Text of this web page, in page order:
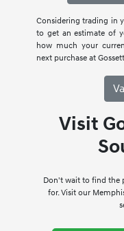
Considering trading in
to get an estimate of
how much your
next purchase at
Visit
Don't wait to find the
for. Visit our